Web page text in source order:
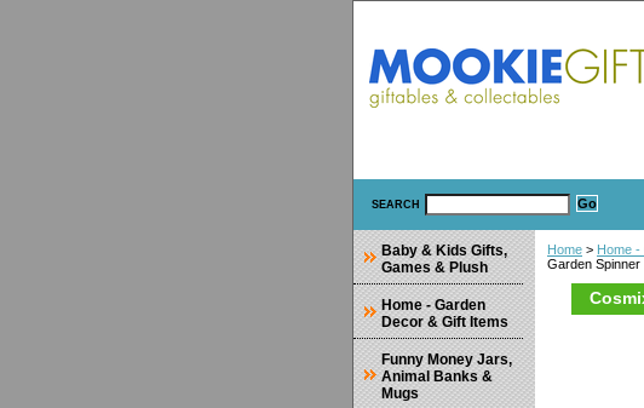
SEARCH
Home > Home -
Garden Spinner
Baby & Kids Gifts,
Games & Plush
Home - Garden
Decor & Gift Items
Funny Money Jars,
Animal Banks &
Mugs